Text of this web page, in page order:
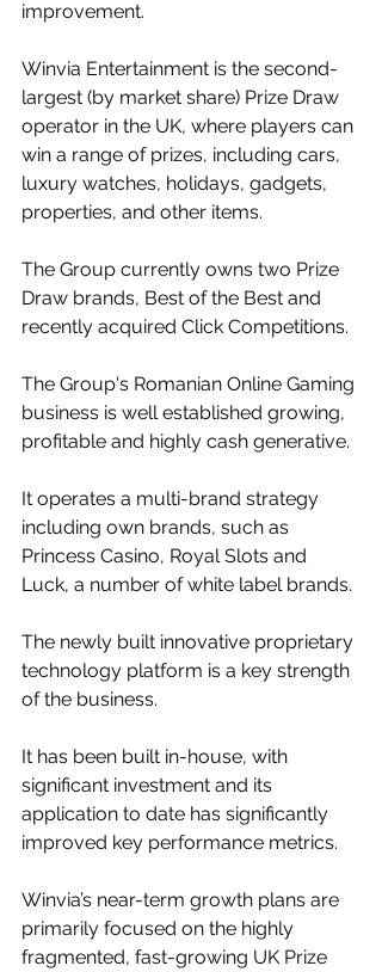
improvement.
Winvia Entertainment is the second-
largest (by market share) Prize Draw
operator in the UK, where players can
win a range of prizes, including cars,
luxury watches, holidays, gadgets,
properties, and other items.
The Group currently owns two Prize
Draw brands, Best of the Best and
recently acquired Click Competitions.
The Group's Romanian Online Gaming
business is well established growing,
profitable and highly cash generative.
It operates a multi-brand strategy
including own brands, such as
Princess Casino, Royal Slots and
Luck, a number of white label brands.
The newly built innovative proprietary
technology platform is a key strength
of the business.
It has been built in-house, with
significant investment and its
application to date has significantly
improved key performance metrics.
Winvia’s near-term growth plans are
primarily focused on the highly
fragmented, fast-growing UK Prize